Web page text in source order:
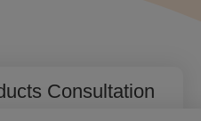
Consultation